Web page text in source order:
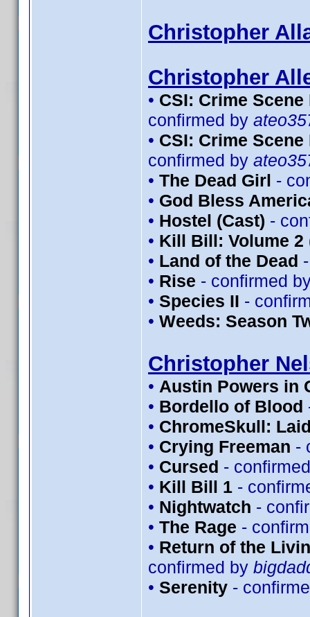
Christopher
Christopher
• CSI: Crime
confirmed by
• CSI: Crime
confirmed by
• The Dead Girl -
• God Bless
• Hostel (Cast) -
• Kill Bill: Volume 2
• Land of the Dead
• Rise - confirmed
• Species II -
• Weeds: Season
Christopher
• Austin Powers in
• Bordello of Blood
• ChromeSkull:
• Crying Freeman -
• Cursed -
• Kill Bill 1 -
• Nightwatch -
• The Rage -
• Return of the
confirmed by
• Serenity -